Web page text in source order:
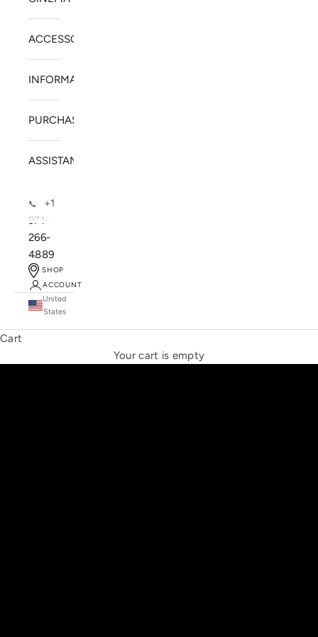
ACCESSORIES
INFORMATION
PURCHASE
ASSISTANCE
📞
+1
971-
266-
4889
SHOP
ACCOUNT
United
States
Cart
Your cart is empty